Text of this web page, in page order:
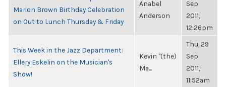
Marion Brown Birthday Celebration
on Out to Lunch Thursday & Friday
Anabel
Anderson
Sep
2011,
12:26pm
This Week in the Jazz Department:
Ellery Eskelin on the Musician's
Show!
Kevin "(the)
Ma...
Thu, 29
Sep
2011,
11:52am